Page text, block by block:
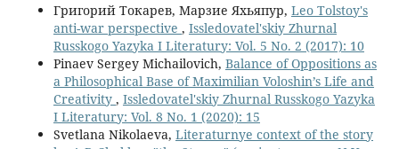
Григорий Токарев, Марзие Яхьяпур, Leo Tolstoy′s
anti-war perspective , Issledovatel'skiy Zhurnal
Russkogo Yazyka I Literatury: Vol. 5 No. 2 (2017): 10
Pinaev Sergey Michailovich, Balance of Oppositions as
a Philosophical Base of Maximilian Voloshin’s Life and
Creativity , Issledovatel'skiy Zhurnal Russkogo Yazyka
I Literatury: Vol. 8 No. 1 (2020): 15
Svetlana Nikolaeva, Literaturnye context of the story